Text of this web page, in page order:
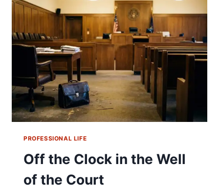
PROFESSIONAL LIFE
Off the Clock in the Well
of the Court